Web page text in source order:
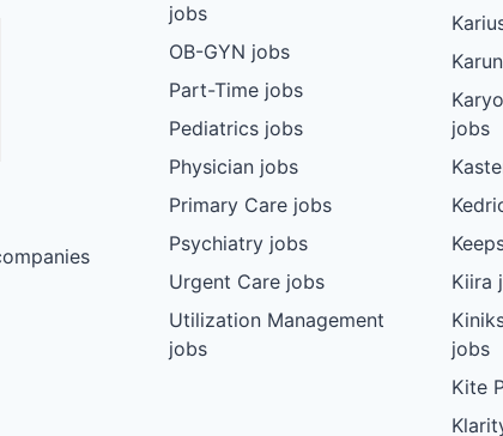
jobs
OB-GYN jobs
Part-Time jobs
Pediatrics jobs
Physician jobs
Primary Care jobs
Psychiatry jobs
Urgent Care jobs
Utilization Management
jobs
jobs
Kiira
jobs
Kite